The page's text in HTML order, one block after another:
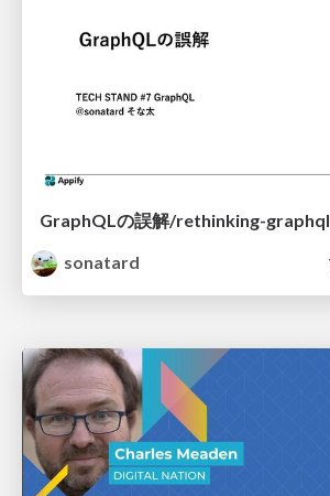
GraphQLの誤解/rethinking-graphql
sonatard